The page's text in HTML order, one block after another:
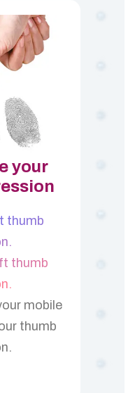
your
thumb
thumb
mobile
thumb